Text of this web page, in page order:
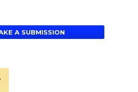
A SUBMISSION